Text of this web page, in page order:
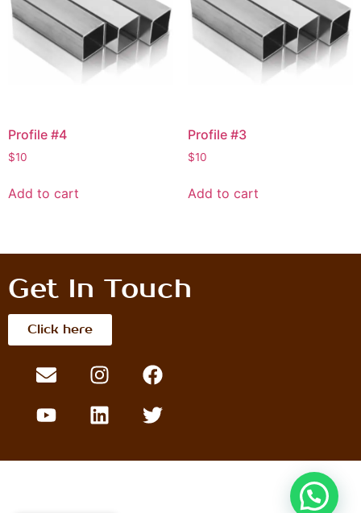
Profile #4
$10
Add to cart
Profile #3
$10
Add to cart
Get In Touch
Click here